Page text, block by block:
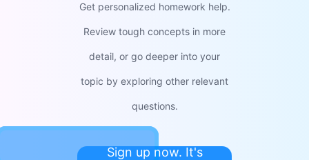
Get personalized homework help.
Review tough concepts in more
detail, or go deeper into your
topic by exploring other relevant
questions.
Sign up now. It's